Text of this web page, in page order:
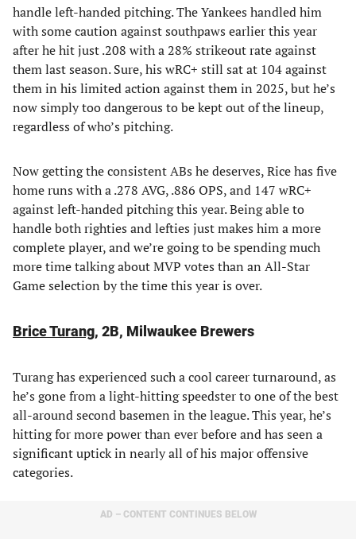
handle left-handed pitching. The Yankees handled him
with some caution against southpaws earlier this year
after he hit just .208 with a 28% strikeout rate against
them last season. Sure, his wRC+ still sat at 104 against
them in his limited action against them in 2025, but he’s
now simply too dangerous to be kept out of the lineup,
regardless of who’s pitching.
Now getting the consistent ABs he deserves, Rice has five
home runs with a .278 AVG, .886 OPS, and 147 wRC+
against left-handed pitching this year. Being able to
handle both righties and lefties just makes him a more
complete player, and we’re going to be spending much
more time talking about MVP votes than an All-Star
Game selection by the time this year is over.
Brice Turang, 2B, Milwaukee Brewers
Turang has experienced such a cool career turnaround, as
he’s gone from a light-hitting speedster to one of the best
all-around second basemen in the league. This year, he’s
hitting for more power than ever before and has seen a
significant uptick in nearly all of his major offensive
categories.
AD – CONTENT CONTINUES BELOW